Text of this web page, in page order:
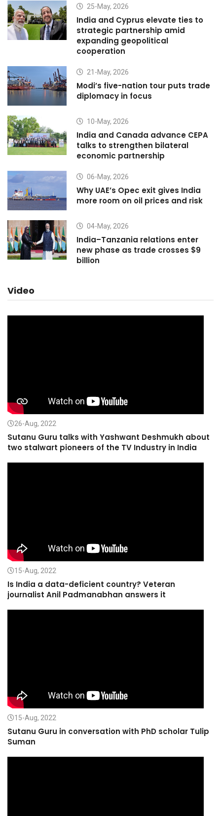
25-May, 2026
India and Cyprus elevate ties to
strategic partnership amid
expanding geopolitical
cooperation
21-May, 2026
Modi’s five-nation tour puts trade
diplomacy in focus
10-May, 2026
India and Canada advance CEPA
talks to strengthen bilateral
economic partnership
06-May, 2026
Why UAE’s Opec exit gives India
more room on oil prices and risk
04-May, 2026
India–Tanzania relations enter
new phase as trade crosses $9
billion
Video
26-Aug, 2022
Sutanu Guru talks with Yashwant Deshmukh about
two stalwart pioneers of the TV Industry in India
15-Aug, 2022
Is India a data-deficient country? Veteran
journalist Anil Padmanabhan answers it
15-Aug, 2022
Sutanu Guru in conversation with PhD scholar Tulip
Suman